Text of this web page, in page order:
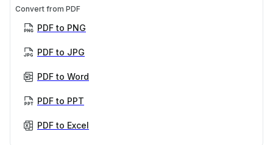
Convert from PDF
PDF to PNG
PDF to JPG
PDF to Word
PDF to PPT
PDF to Excel